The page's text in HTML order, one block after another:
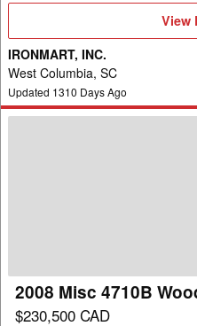
View
View
IRONMART, INC.
West Columbia, SC
Updated 1310 Days Ago
2008 Misc 4710B
$230,500 CAD